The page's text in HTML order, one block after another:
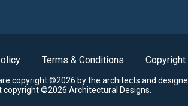
Terms & Conditions Copyright
copyright ©2026 by the architects and
copyright ©2026 Architectural Designs.